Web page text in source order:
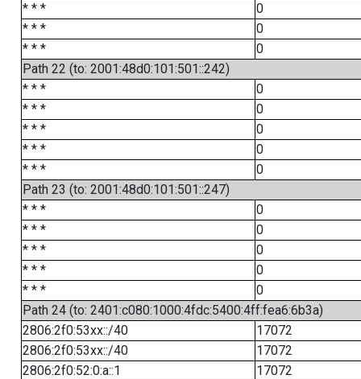
* * *
0
* * *
0
* * *
0
Path 22 (to: 2001:48d0:101:501::242)
* * *
0
* * *
0
* * *
0
* * *
0
* * *
0
Path 23 (to: 2001:48d0:101:501::247)
* * *
0
* * *
0
* * *
0
* * *
0
* * *
0
Path 24 (to: 2401:c080:1000:4fdc:5400:4ff:fea6:6b3a)
2806:2f0:53xx::/40
17072
2806:2f0:53xx::/40
17072
2806:2f0:52:0:a::1
17072